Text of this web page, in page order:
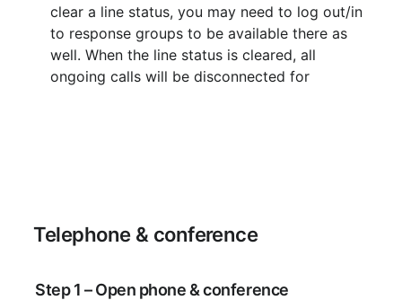
clear a line status, you may need to log out/in
to response groups to be available there as
well. When the line status is cleared, all
ongoing calls will be disconnected for
Telephone & conference
Step 1 – Open phone & conference